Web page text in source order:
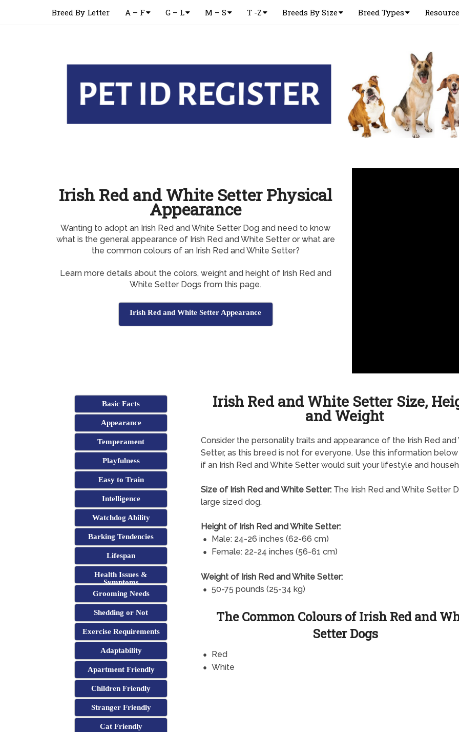
Breed By Letter A – F G – L M – S T -Z Breeds By Size Breed Types
Irish Red and White Setter Physical
Appearance
Wanting to adopt an Irish Red and White Setter Dog and need to know
what is the general appearance of Irish Red and White Setter or what are
the common colours of an Irish Red and White Setter?
Learn more details about the colors, weight and height of Irish Red and
White Setter Dogs from this page.
Irish Red and White Setter Appearance
Basic Facts
Appearance
Temperament
Playfulness
Easy to Train
Intelligence
Watchdog Ability
Barking Tendencies
Lifespan
Health Issues &
Symptoms
Grooming Needs
Shedding or Not
Exercise Requirements
Adaptability
Apartment Friendly
Children Friendly
Stranger Friendly
Cat Friendly
Irish Red and White Setter Size,
and Weight
Consider the personality traits and appearance of the Irish Red and
Setter, as this breed is not for everyone. Use this information
if an Irish Red and White Setter would suit your lifestyle and
Size of Irish Red and White Setter:The Irish Red and White Setter
large sized dog.
Height of Irish Red and White Setter:
Male: 24-26 inches (62-66 cm)
Female: 22-24 inches (56-61 cm)
Weight of Irish Red and White Setter:
50-75 pounds (25-34 kg)
The Common Colours of Irish Red and
Setter Dogs
Red
White